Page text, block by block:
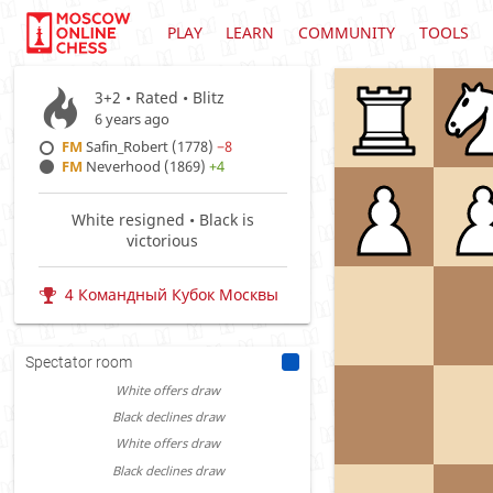
PLAY LEARN COMMUNITY TOOLS
3+2 • Rated • Blitz
6 years ago
FM Safin_Robert (1778) −8
FM Neverhood (1869) +4
White resigned • Black is
victorious
4 Командный Кубок Москвы
Spectator room
White offers draw
Black declines draw
White offers draw
Black declines draw